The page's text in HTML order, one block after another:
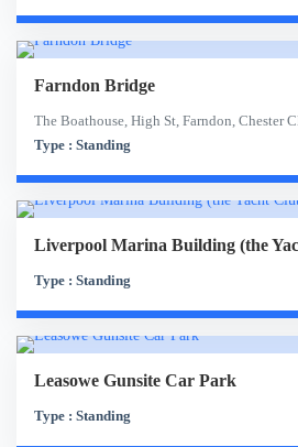
Farndon Bridge
The Boathouse, High St, Farndon, Chester
Type : Standing
Liverpool Marina Building (the
Type : Standing
Leasowe Gunsite Car Park
Type : Standing